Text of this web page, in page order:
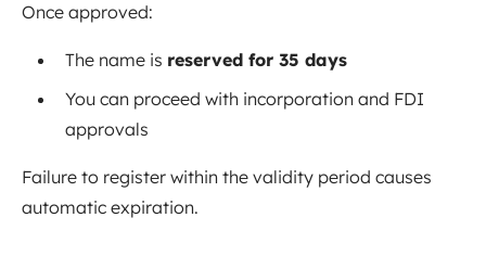
Once approved:
The name is reserved for 35 days
You can proceed with incorporation and FDI
approvals
Failure to register within the validity period causes
automatic expiration.